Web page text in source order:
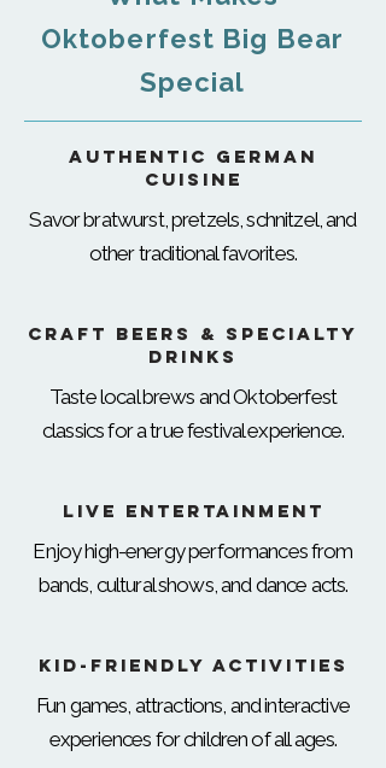
Oktoberfest Big Bear
Special
Authentic German
Cuisine
Savor bratwurst, pretzels, schnitzel, and
other traditional favorites.
Craft Beers & Specialty
Drinks
Taste local brews and Oktoberfest
classics for a true festival experience.
Live Entertainment
Enjoy high-energy performances from
bands, cultural shows, and dance acts.
Kid-Friendly Activities
Fun games, attractions, and interactive
experiences for children of all ages.